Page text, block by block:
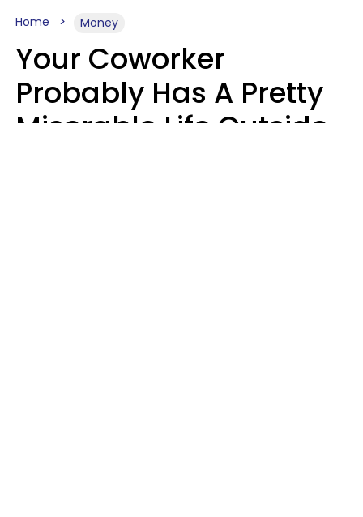
Home Money
Your Coworker
Probably Has A Pretty
Miserable Life Outside